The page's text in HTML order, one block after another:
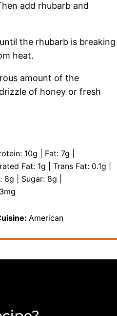
add rhubarb and
the rhubarb is breaking
heat.
amount of the
of honey or fresh
10g Fat: 7g
Fat: 1g Trans Fat: 0.1g
8g Sugar: 8g
3mg
American